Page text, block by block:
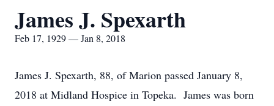
James J. Spexarth
Feb 17, 1929 — Jan 8, 2018
James J. Spexarth, 88, of Marion passed January 8,
2018 at Midland Hospice in Topeka. James was born